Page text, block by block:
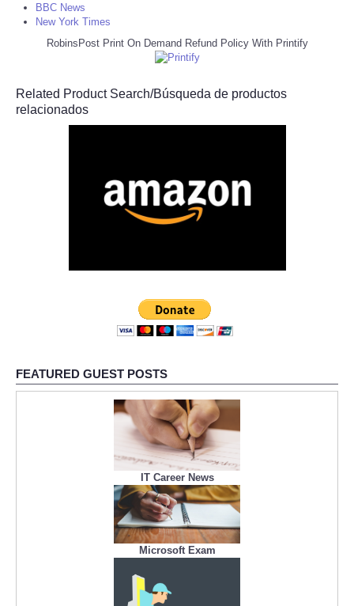
BBC News
New York Times
RobinsPost Print On Demand Refund Policy With Printify
Related Product Search/Búsqueda de productos
relacionados
FEATURED GUEST POSTS
IT Career News
Microsoft Exam